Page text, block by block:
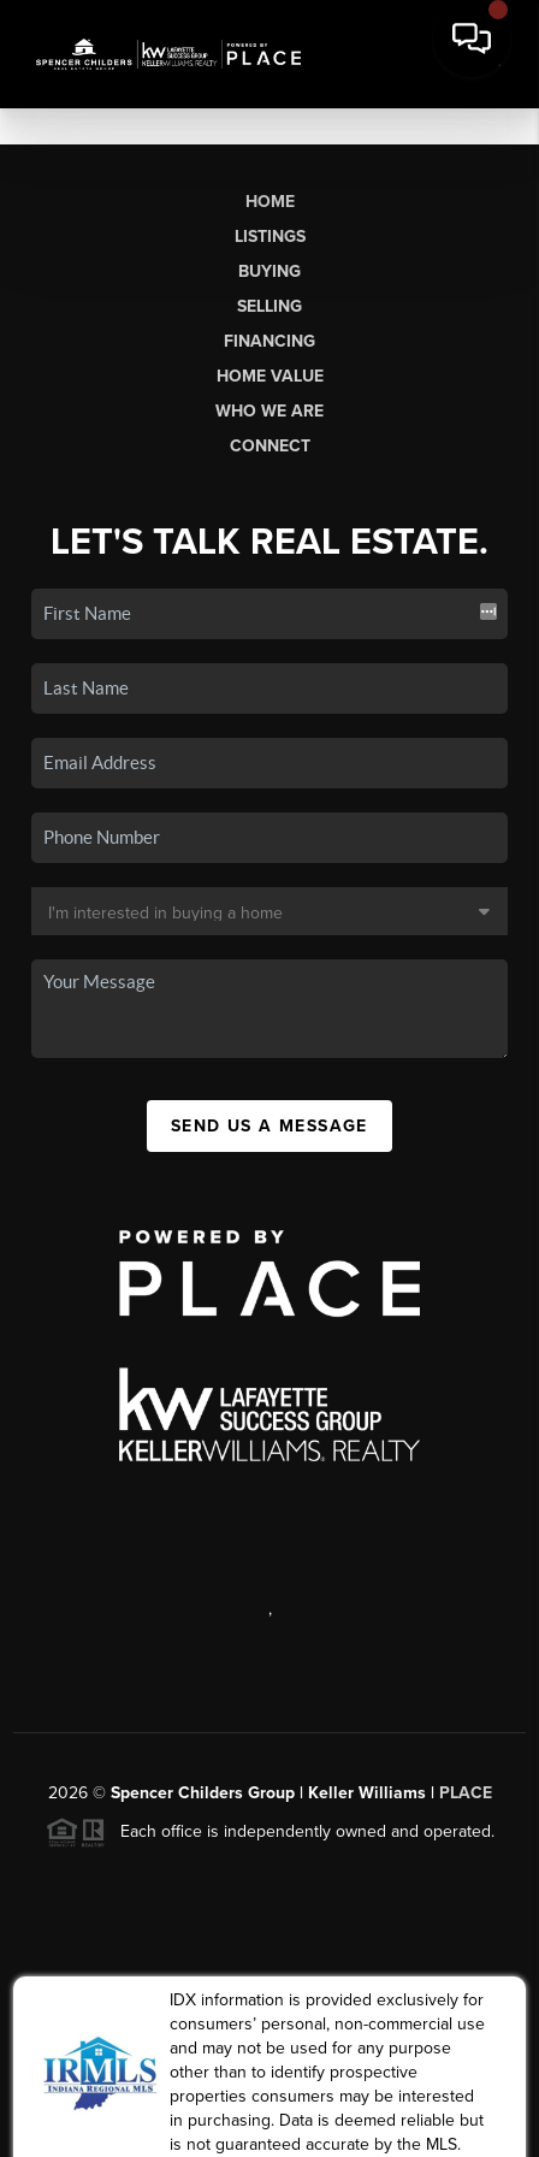
HOME
LISTINGS
BUYING
SELLING
FINANCING
HOME VALUE
WHO WE ARE
CONNECT
LET'S TALK REAL ESTATE.
SEND US A MESSAGE
,
2026© Spencer Childers Group | Keller Williams | PLACE
Each office is independently owned and operated.
IDX information is provided exclusively for
consumers’ personal, non-commercial use
and may not be used for any purpose
other than to identify prospective
properties consumers may be interested
in purchasing. Data is deemed reliable but
is not guaranteed accurate by the MLS.